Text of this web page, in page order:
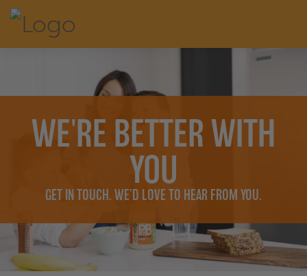
WE'RE BETTER WITH
YOU
GET IN TOUCH. WE’D LOVE TO HEAR FROM YOU.